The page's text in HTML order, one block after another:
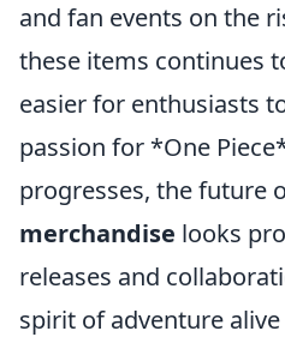
and fan events on the
these items continues
easier for enthusiasts
passion for *One
progresses, the future
merchandise looks
releases and
spirit of adventure